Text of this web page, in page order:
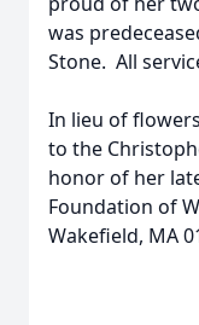
was
Stone. All
In lieu of
to the
honor of her
Foundation of
Wakefield, MA